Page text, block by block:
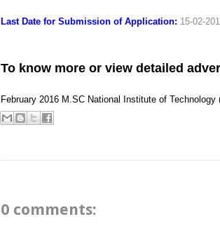
Last Date for Submission of Application: 15-02-
To know more or view detailed
February 2016 M.SC National Institute of Technology
0 comments: